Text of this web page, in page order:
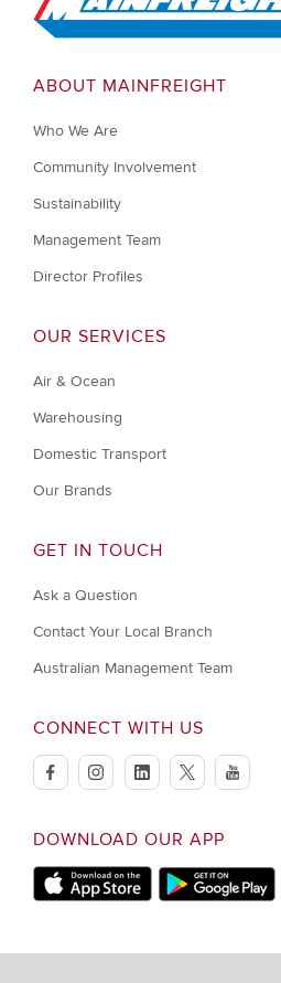
ABOUT MAINFREIGHT
Who We Are
Community Involvement
Sustainability
Management Team
Director Profiles
OUR SERVICES
Air & Ocean
Warehousing
Domestic Transport
Our Brands
GET IN TOUCH
Ask a Question
Contact Your Local Branch
Australian Management Team
CONNECT WITH US
facebookinstagramlinkedintwitteryoutube
DOWNLOAD OUR APP
Apple App Store Google Play